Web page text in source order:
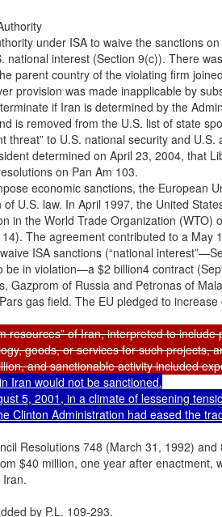
under ISA to waive the sanctions
national interest (Section 9(c)). There
parent country of the violating firm
provision was made inapplicable by
if Iran is determined by the
is removed from the U.S. list of state
threat” to U.S. national security and
determined on April 23, 2004, that
on Pan Am 103.
economic sanctions, the European
U.S. law. In April 1997, the United
in the World Trade Organization (WTO)
The agreement contributed to a May
ISA sanctions (“national
be in violation—a $2 billion4 contract
Gazprom of Russia and Petronas of
resources” of Iran, interpreted to
goods, or services for such projects,
and sanctionable activity included
Iran would not be sanctioned.
5, 2001, in a climate of lessening
Clinton Administration had eased the
Resolutions 748 (March 31, 1992)
$40 million, one year after enactment,
by P.L. 109-293.